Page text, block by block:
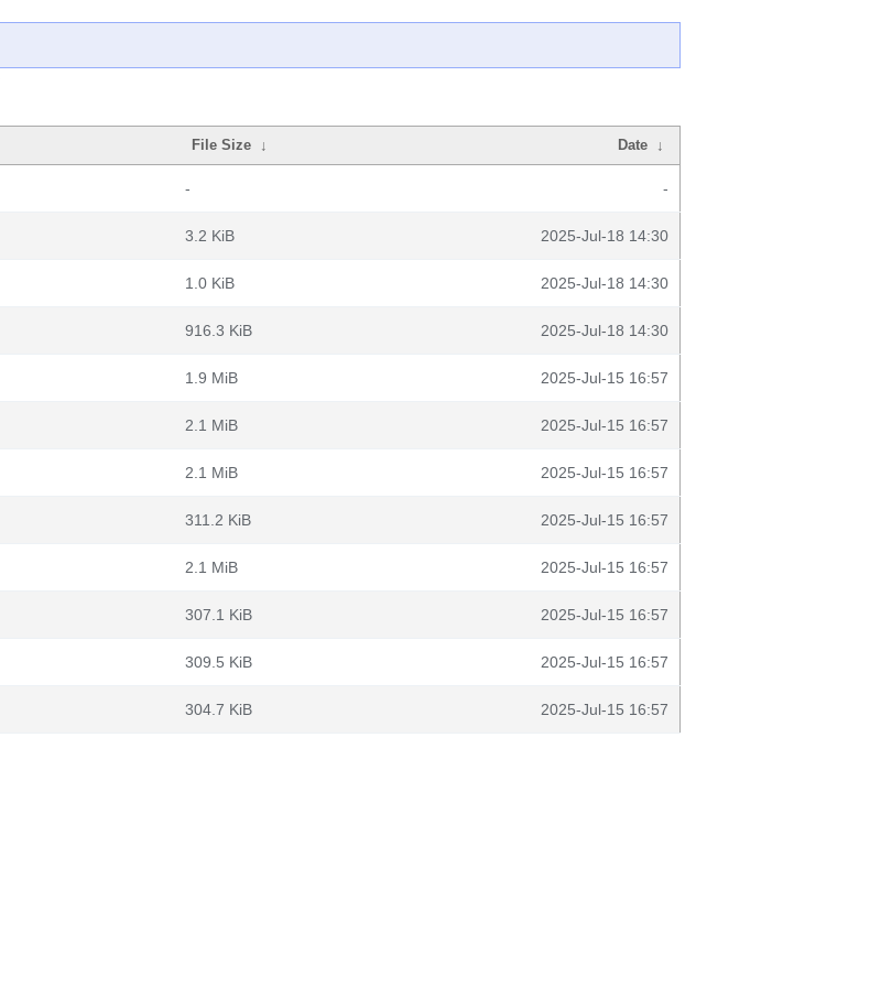
File Size ↓ Date ↓
- -
3.2 KiB 2025-Jul-18 14:30
1.0 KiB 2025-Jul-18 14:30
916.3 KiB 2025-Jul-18 14:30
1.9 MiB 2025-Jul-15 16:57
2.1 MiB 2025-Jul-15 16:57
2.1 MiB 2025-Jul-15 16:57
311.2 KiB 2025-Jul-15 16:57
2.1 MiB 2025-Jul-15 16:57
307.1 KiB 2025-Jul-15 16:57
309.5 KiB 2025-Jul-15 16:57
304.7 KiB 2025-Jul-15 16:57